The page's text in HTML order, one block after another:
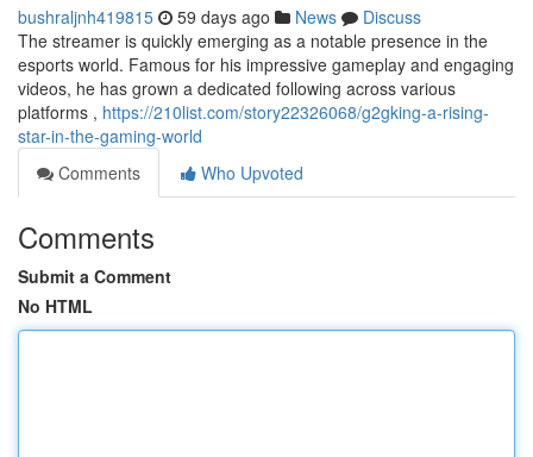
bushraljnh419815 59 days ago News
Discuss
The streamer is quickly emerging as a notable presence in the
esports world. Famous for his impressive gameplay and engaging
videos, he has grown a dedicated following across various
platforms , https://210list.com/story22326068/g2gking-a-rising-
star-in-the-gaming-world
Comments
Who Upvoted
Comments
Submit a Comment
No HTML